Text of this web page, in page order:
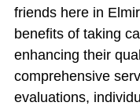
friends here in
benefits of taking
enhancing their
comprehensive
evaluations,